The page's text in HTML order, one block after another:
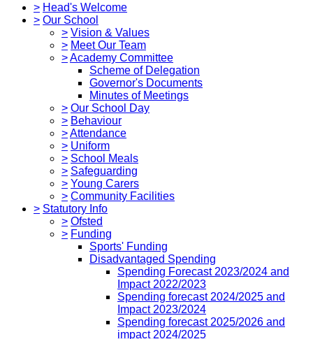
> Head's Welcome
> Our School
> Vision & Values
> Meet Our Team
>Academy Committee
Scheme of Delegation
Governor's Documents
Minutes of Meetings
> Our School Day
> Behaviour
>Attendance
> Uniform
> School Meals
> Safeguarding
> Young Carers
> Community Facilities
> Statutory Info
> Ofsted
> Funding
Sports' Funding
Disadvantaged Spending
Spending Forecast 2023/2024 and
Impact 2022/2023
Spending forecast 2024/2025 and
Impact 2023/2024
Spending forecast 2025/2026 and
impact 2024/2025